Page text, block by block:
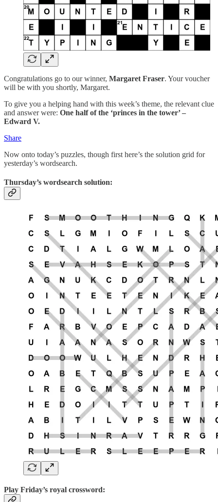
Congratulations go to our winner, Margaret Fraser. Your voucher
will be with you shortly, Margaret.
To give you a helping hand with this week’s theme, the relevant clue
and answer were: One half of the ‘princes in the tower’ –
Edward V.
Share
Now onto today’s puzzles, though first here’s the solution grid for
yesterday’s wordsearch.
Thursday’s wordsearch solution:
Play Friday’s royal crossword: